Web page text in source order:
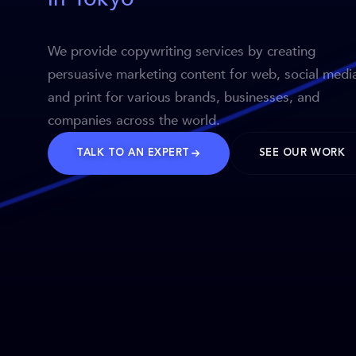
We provide copywriting services by creating
persuasive marketing content for web, social
and print for various brands, businesses, and
companies across the world.
TALK TO AN EXPERT SEE OUR WORK